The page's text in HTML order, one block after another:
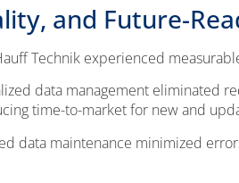
and Future-
Technik experienced
data management eliminated
time-to-market for new and
data maintenance minimized